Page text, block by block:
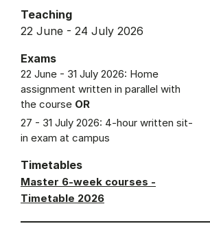
Teaching
22 June - 24 July 2026
Exams
22 June - 31 July 2026: Home
assignment written in parallel with
the course OR
27 - 31 July 2026: 4-hour written sit-
in exam at campus
Timetables
Master 6-week courses -
Timetable 2026